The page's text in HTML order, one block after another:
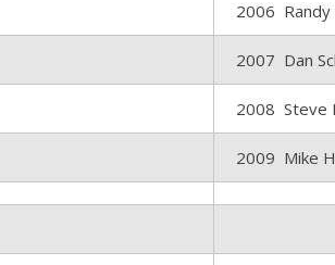
2006 Randy
2007 Dan
2008 Steve
2009 Mike